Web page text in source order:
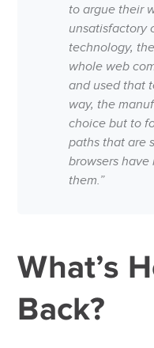
to argue their
unsatisfactory
technology,
whole web
and used that
way, the
choice but to
paths that are
browsers
them.”
What’s
Back?